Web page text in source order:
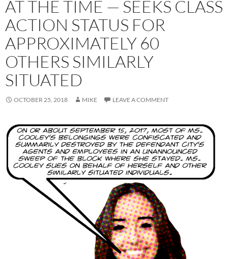
AT THE TIME — SEEKS CLASS
ACTION STATUS FOR
APPROXIMATELY 60
OTHERS SIMILARLY
SITUATED
OCTOBER 25, 2018 MIKE LEAVE A COMMENT